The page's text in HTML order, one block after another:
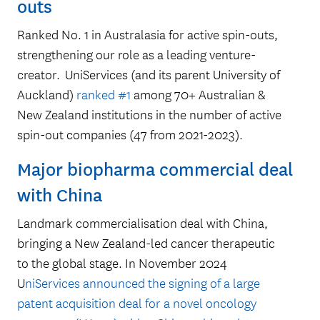
36
new companies launched
between 2020-2025
outs
Ranked No. 1 in Australasia for active spin-outs,
strengthening our role as a leading venture-
creator. UniServices (and its parent University of
Auckland) ranked #1among 70+ Australian &
New Zealand institutions in the number of active
spin-out companies (47 from 2021-2023).
Major biopharma commercial deal
with China
Landmark commercialisation deal with China,
bringing a New Zealand-led cancer therapeutic
to the global stage. In November 2024
UniServices announced the signing of a large
patent acquisition deal for a novel oncology